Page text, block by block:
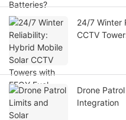
24/7 Winter
CCTV
Drone
Integration